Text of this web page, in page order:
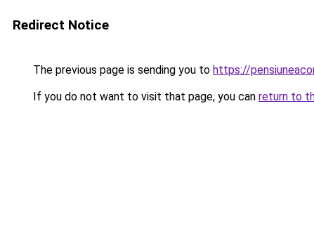
Redirect Notice
The previous page is sending you to https://
If you do not want to visit that page, you can return to